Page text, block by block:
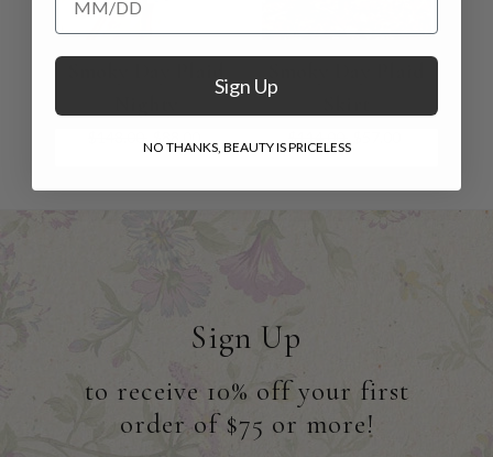
Sign Up
to receive 10% off your first
order of $75 or more!
Sign Up
NO THANKS, BEAUTY IS PRICELESS